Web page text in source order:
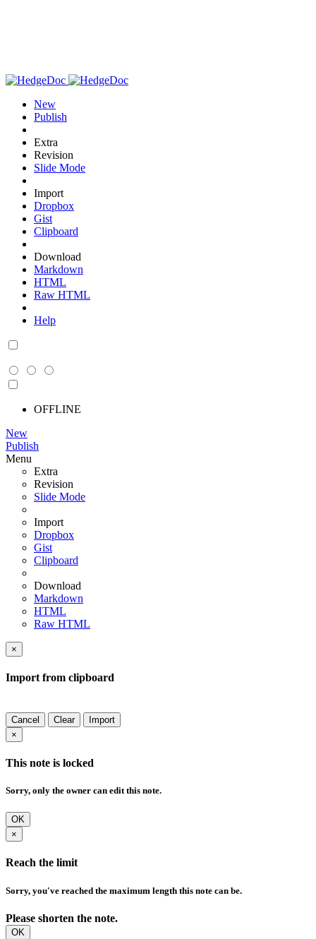
New
Publish
Extra
Revision
Slide Mode
Import
Dropbox
Gist
Clipboard
Download
Markdown
HTML
Raw HTML
Help
OFFLINE
New
Publish
Menu
Extra
Revision
Slide Mode
Import
Dropbox
Gist
Clipboard
Download
Markdown
HTML
Raw HTML
×
Import from clipboard
Cancel Clear
Import
×
This note is locked
Sorry, only the owner can edit this note.
OK
×
Reach the limit
Sorry, you've reached the maximum length this note can be.
Please shorten the note.
OK